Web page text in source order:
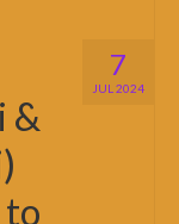
7
JUL 2024
&